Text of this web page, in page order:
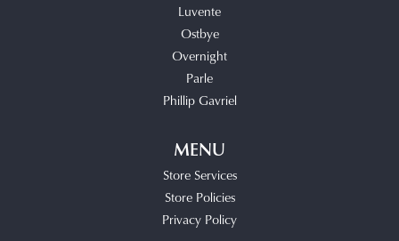
Luvente
Ostbye
Overnight
Parle
Phillip Gavriel
MENU
Store Services
Store Policies
Privacy Policy